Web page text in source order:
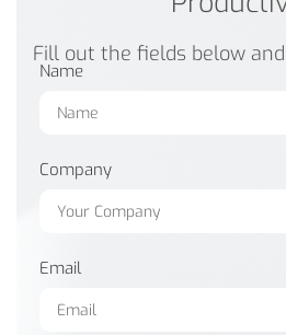
Fill out the fields below
Name
Company
Email